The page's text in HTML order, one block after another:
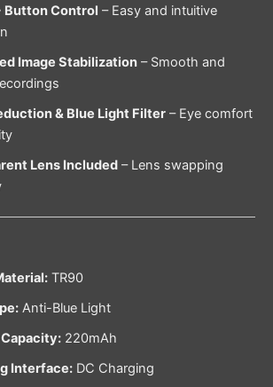
Button Control – Easy and intuitive
Image Stabilization– Smooth and
& Blue Light Filter– Eye comfort
Lens Included – Lens swapping
TR90
Anti-Blue Light
220mAh
Interface:DC Charging